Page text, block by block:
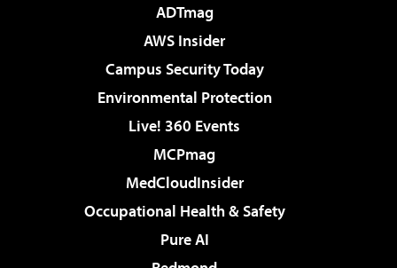
ADTmag
AWS Insider
Campus Security Today
Environmental Protection
Live! 360 Events
MCPmag
MedCloudInsider
Occupational Health & Safety
Pure AI